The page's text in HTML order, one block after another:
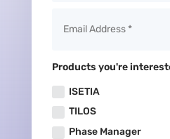
Products you're
ISETIA
TILOS
Phase Manager